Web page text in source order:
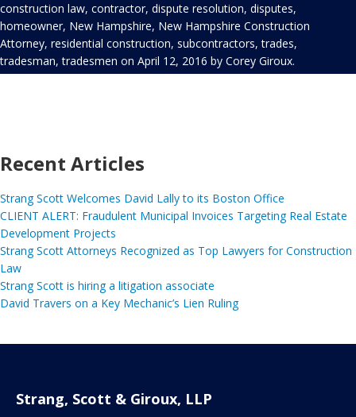
construction law, contractor, dispute resolution, disputes,
homeowner, New Hampshire, New Hampshire Construction
Attorney, residential construction, subcontractors,trades,
tradesman,tradesmen on April 12, 2016 by Corey Giroux.
Recent Articles
Strang Scott Welcomes David Lally to its Boston Office
CLIENT ALERT: Fraudulent Municipal Invoices Targeting Real Estate
Development Projects
Strang Scott Attorneys Recognized as Top Lawyers for Construction
Law
Strang Scott is hiring a litigation associate
David Travers on a Key Mechanic’s Lien Ruling
Strang, Scott & Giroux, LLP